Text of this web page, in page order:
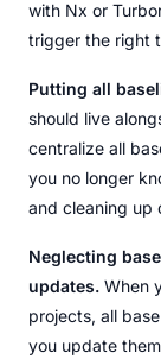
with Nx or
trigger the right
Putting all
should live
centralize all
you no longer
and cleaning up
Neglecting
updates. When
projects, all
you update